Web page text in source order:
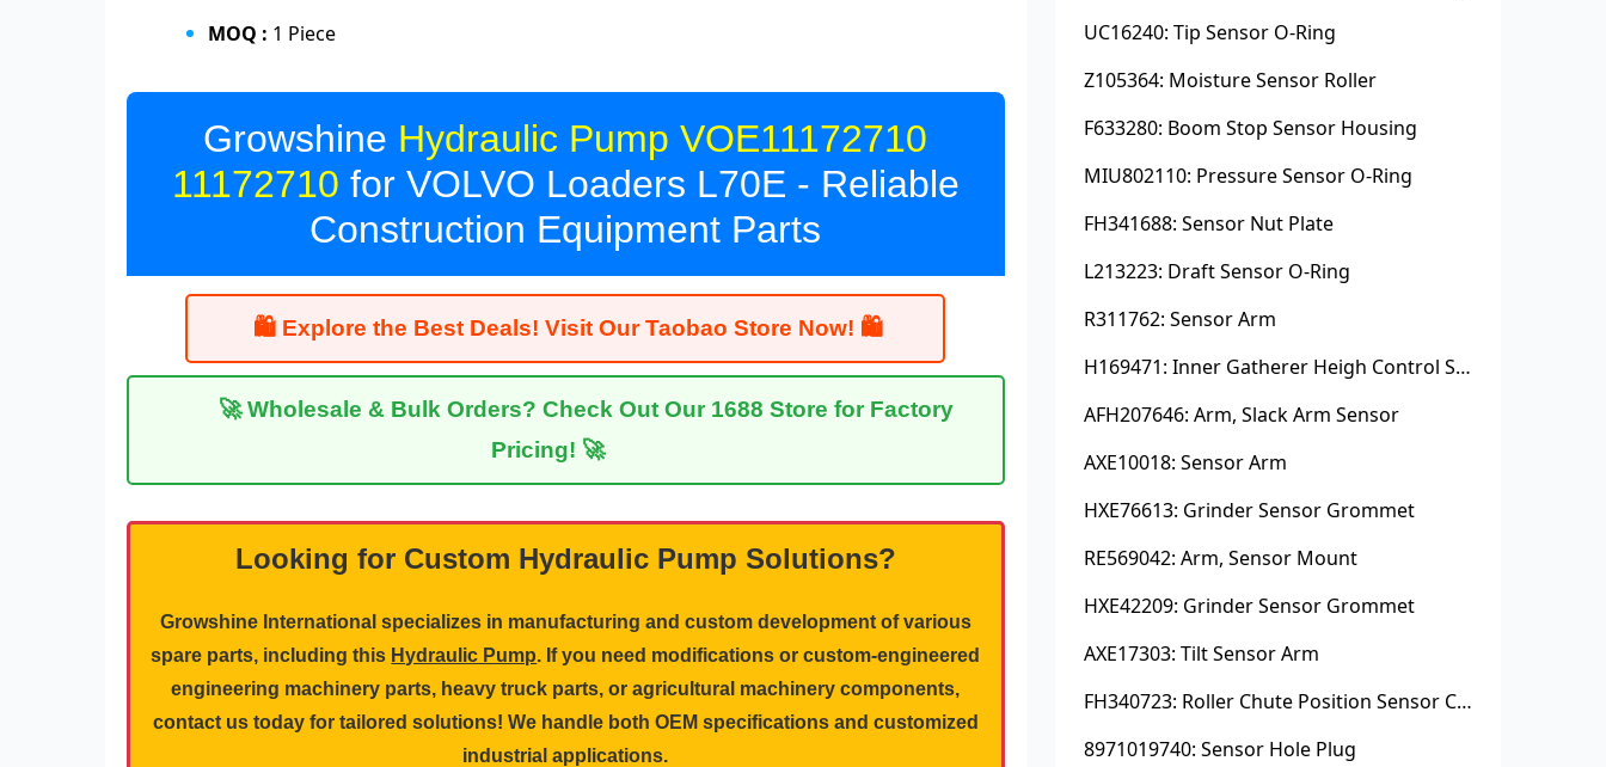
MOQ : 1 Piece
Growshine Hydraulic Pump VOE11172710
11172710 for VOLVO Loaders L70E - Reliable
Construction Equipment Parts
🛍 Explore the Best Deals! Visit Our Taobao Store Now! 🛍
🚀 Wholesale & Bulk Orders? Check Out Our 1688 Store for Factory
Pricing! 🚀
Looking for Custom Hydraulic Pump Solutions?
Growshine International specializes in manufacturing and custom development of various
spare parts, including this Hydraulic Pump. If you need modifications or custom-engineered
engineering machinery parts, heavy truck parts, oragricultural machinery components,
contact us today for tailored solutions! We handle both OEM specifications and customized
industrial applications.
UC16240: Tip Sensor O-Ring
Z105364: Moisture Sensor Roller
F633280: Boom Stop Sensor Housing
MIU802110: Pressure Sensor O-Ring
FH341688: Sensor Nut Plate
L213223: Draft Sensor O-Ring
R311762: Sensor Arm
H169471: Inner Gatherer Heigh Control Sensor Rod
AFH207646: Arm, Slack Arm Sensor
AXE10018: Sensor Arm
HXE76613: Grinder Sensor Grommet
RE569042: Arm, Sensor Mount
HXE42209: Grinder Sensor Grommet
AXE17303: Tilt Sensor Arm
FH340723: Roller Chute Position Sensor Cam
8971019740: Sensor Hole Plug